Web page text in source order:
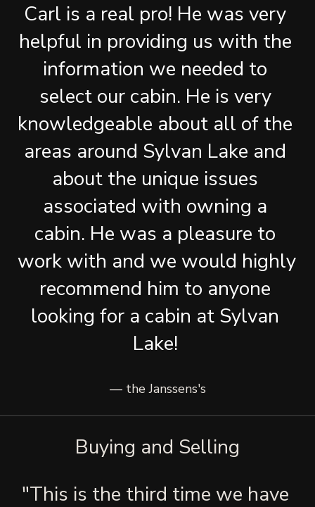
Carl is a real pro! He was very
helpful in providing us with the
information we needed to
select our cabin. He is very
knowledgeable about all of the
areas around Sylvan Lake and
about the unique issues
associated with owning a
cabin. He was a pleasure to
work with and we would highly
recommend him to anyone
looking for a cabin at Sylvan
Lake!
— the Janssens's
Buying and Selling
"This is the third time we have